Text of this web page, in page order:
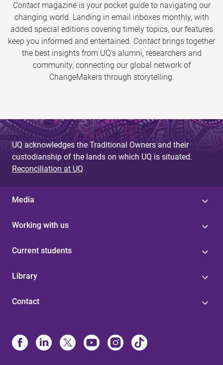
Contactmagazine is your pocket guide to navigating our
changing world. Landing in email inboxes monthly, with
added special editions covering timely topics, our features
keep you informed and entertained. Contact brings together
the best insights from UQ’s alumni, researchers and
community, connecting our global network of
ChangeMakers through storytelling.
UQ acknowledges the Traditional Owners and their
custodianship of the lands on which UQ is situated.
Reconciliation at UQ
Media
Working with us
Current students
Library
Contact